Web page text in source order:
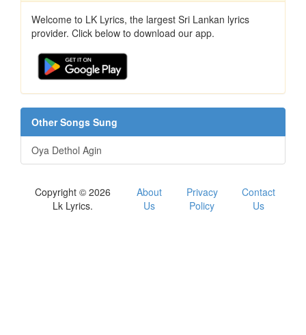
Welcome to LK Lyrics, the largest Sri Lankan lyrics
provider. Click below to download our app.
Other Songs Sung
Oya Dethol Agin
Copyright © 2026
Lk Lyrics.
About
Us
Privacy
Policy
Contact
Us